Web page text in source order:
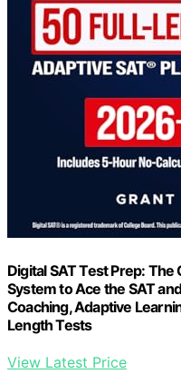
Digital SAT Test Prep:
System to Ace the SAT
Coaching, Adaptive
Length Tests
View Latest Price